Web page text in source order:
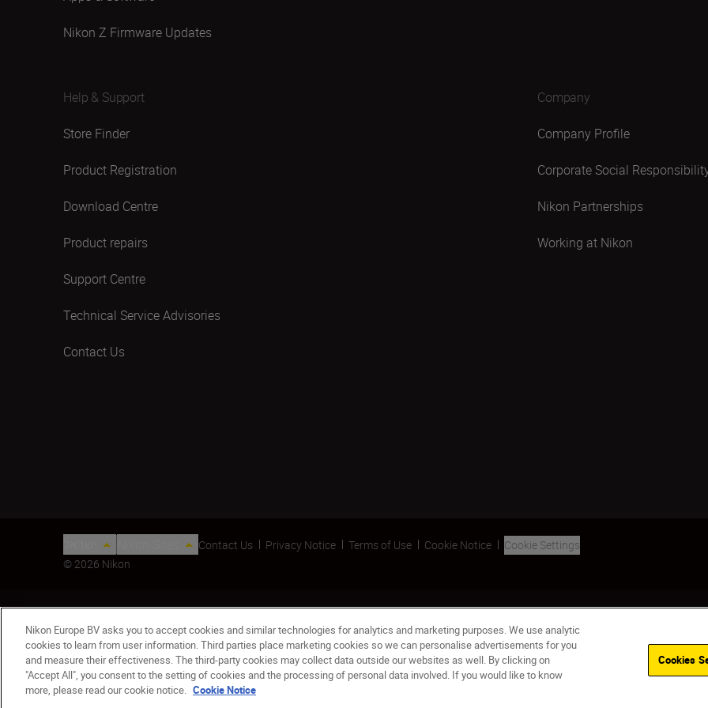
AF Nikkor 20mm f/2.8D
Nikon Z Firmware Updates
Help & Support
Store Finder
Product Registration
Download Centre
Product repairs
Support Centre
Technical Service Advisories
Contact Us
Company
Company Profile
Corporate Social
Nikon Partnerships
Working at Nikon
Contact Us Privacy Notice Terms of Use Cookie Notice
Cookie Settings
© 2026 Nikon
Nikon Europe BV asks you to accept cookies and similar technologies for analytics and marketing purposes. We use analytic
cookies to learn from user information. Third parties place marketing cookies so we can personalise advertisements for you
and measure their effectiveness. The third-party cookies may collect data outside our websites as well. By clicking on
"Accept All", you consent to the setting of cookies and the processing of personal data involved. If you would like to know
more, please read our cookie notice. Cookie Notice
Cookies